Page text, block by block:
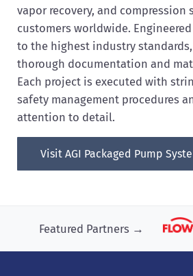
vapor recovery, and compression
customers worldwide.
to the highest industry
thorough documentation and
Each project is executed with
safety management procedures
attention to detail.
Visit AGI Packaged Pump
Featured Partners →